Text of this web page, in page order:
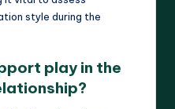
style during the
play in the